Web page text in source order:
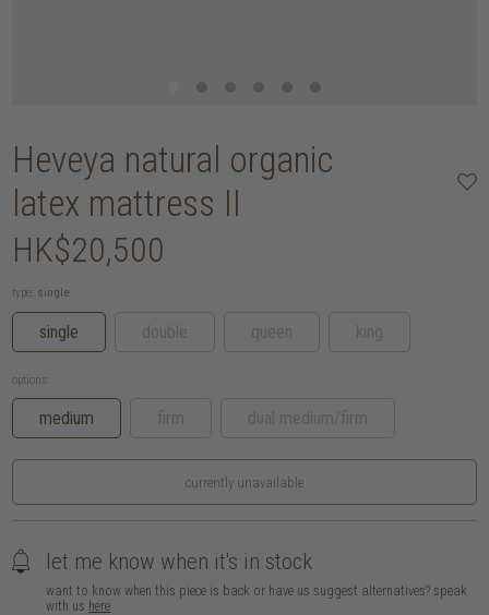
Heveya natural organic
latex mattress II
HK$20,500
type: single
single
options:
medium
currently unavailable
let me know when it's in stock
want to know when this piece is back or have us suggest alternatives? speak
with us here